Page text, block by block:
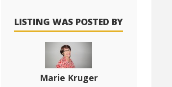
LISTING WAS POSTED BY
Marie Kruger